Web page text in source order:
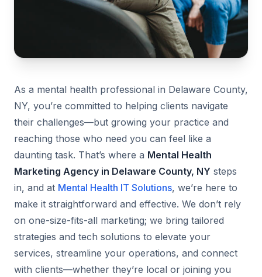
As a mental health professional in Delaware County,
NY, you’re committed to helping clients navigate
their challenges—but growing your practice and
reaching those who need you can feel like a
daunting task. That’s where a Mental Health
Marketing Agency in Delaware County, NY steps
in, and at Mental Health IT Solutions, we’re here to
make it straightforward and effective. We don’t rely
on one-size-fits-all marketing; we bring tailored
strategies and tech solutions to elevate your
services, streamline your operations, and connect
with clients—whether they’re local or joining you